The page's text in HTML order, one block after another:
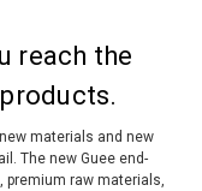
reach the
materials and new
The new Guee end-
premium raw materials,